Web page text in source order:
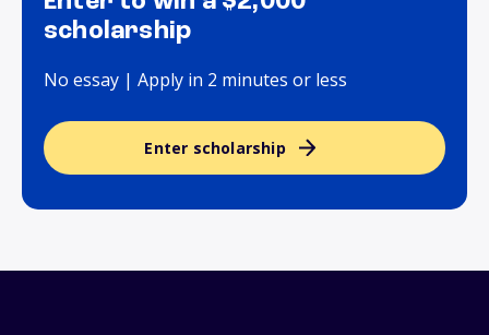
scholarship
No essay | Apply in 2 minutes or less
Enter scholarship